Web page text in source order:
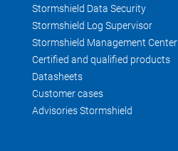
Stormshield Data Security
Stormshield Log Supervisor
Stormshield Management Center
Certified and qualified products
Datasheets
Customer cases
Advisories Stormshield